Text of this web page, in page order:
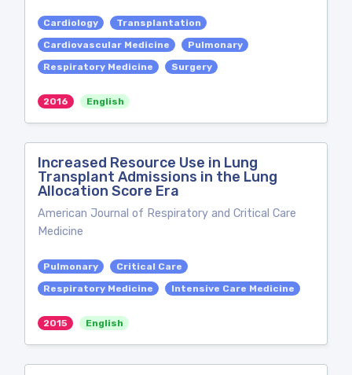
Cardiology
Transplantation
Cardiovascular Medicine
Pulmonary
Respiratory Medicine
Surgery
2016 English
Increased Resource Use in Lung
Transplant Admissions in the Lung
Allocation Score Era
American Journal of Respiratory and Critical Care
Medicine
Pulmonary
Critical Care
Respiratory Medicine
Intensive Care Medicine
2015 English